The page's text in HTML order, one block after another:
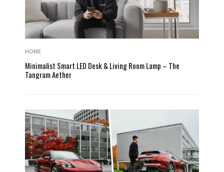
HOME
Minimalist Smart LED Desk & Living Room Lamp – The
Tangram Aether